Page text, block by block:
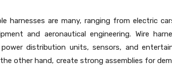
harnesses are many, ranging from electric
and aeronautical engineering. Wire
distribution units, sensors, and
the other hand, create strong assemblies for